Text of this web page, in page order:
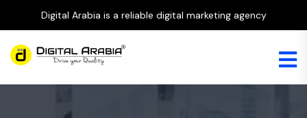
Digital Arabia is a reliable digital marketing agency